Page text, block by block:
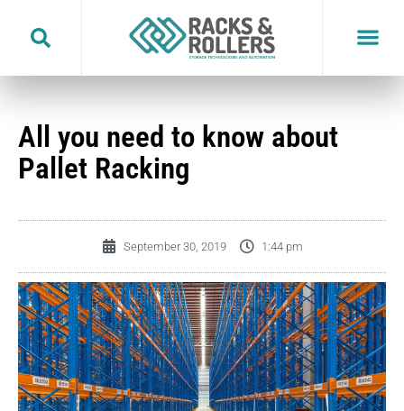
All you need to know about
Pallet Racking
September 30, 2019 1:44 pm